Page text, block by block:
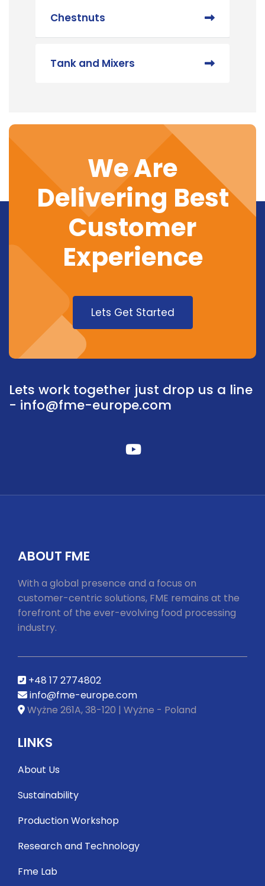
Chestnuts
Tank and Mixers
We Are
Delivering Best
Customer
Experience
Lets Get Started
Lets work together just drop us a line
- info@fme-europe.com
youtube
ABOUT FME
With a global presence and a focus on
customer-centric solutions, FME remains at the
forefront of the ever-evolving food processing
industry.
+48 17 2774802
info@fme-europe.com
Wyżne 261A, 38-120 | Wyżne - Poland
LINKS
About Us
Sustainability
Production Workshop
Research and Technology
Fme Lab